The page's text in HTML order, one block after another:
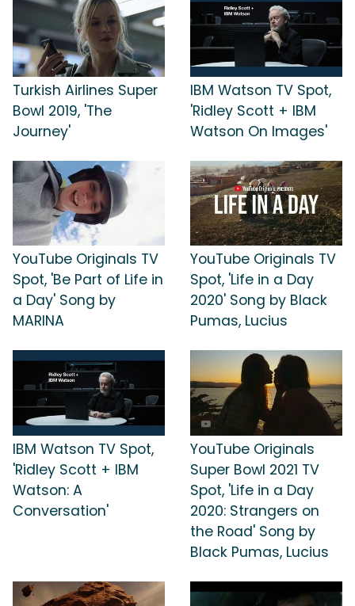
Turkish Airlines Super
Bowl 2019, 'The
Journey'
IBM Watson TV Spot,
'Ridley Scott + IBM
Watson On Images'
YouTube Originals TV
Spot, 'Be Part of Life in
a Day' Song by
MARINA
YouTube Originals TV
Spot, 'Life in a Day
2020' Song by Black
Pumas, Lucius
IBM Watson TV Spot,
'Ridley Scott + IBM
Watson: A
Conversation'
YouTube Originals
Super Bowl 2021 TV
Spot, 'Life in a Day
2020: Strangers on
the Road' Song by
Black Pumas, Lucius